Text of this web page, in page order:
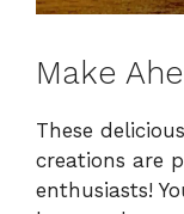
Make
These delicious
creations are
enthusiasts!